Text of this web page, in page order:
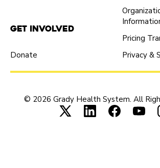
Get Involved
Donate
Pricing
Privacy &
© 2026 Grady Health System. All
Connect with us on X
Connect with us
Connect